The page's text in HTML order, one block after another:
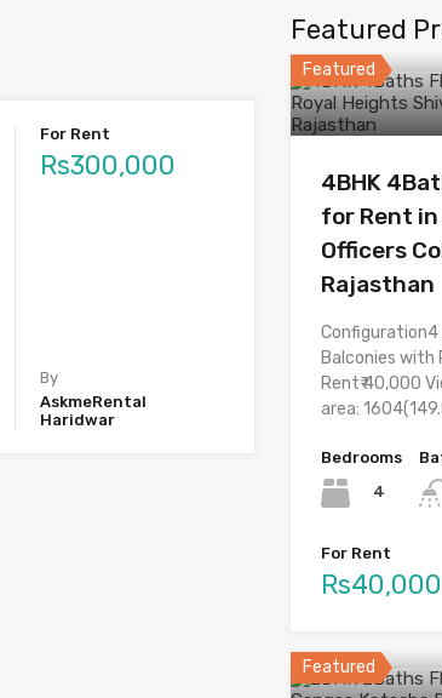
For Rent
Rs300,000
By
AskmeRental
Haridwar
Featured
Featured
4BHK
for Rent
Officers
Rajasthan
Configuration4
Balconies with
Rent₹ 40,000
area:
Bedrooms
4
For Rent
Rs40,000
Featured